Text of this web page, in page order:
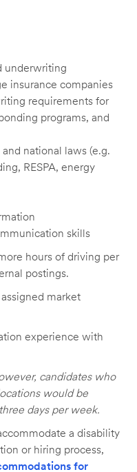
underwriting
insurance companies
requirements for
programs, and
national laws (e.g.
RESPA, energy
skills
hours of driving per
postings.
market
experience with
candidates who
would be
days per week.
a disability
or hiring process,
for